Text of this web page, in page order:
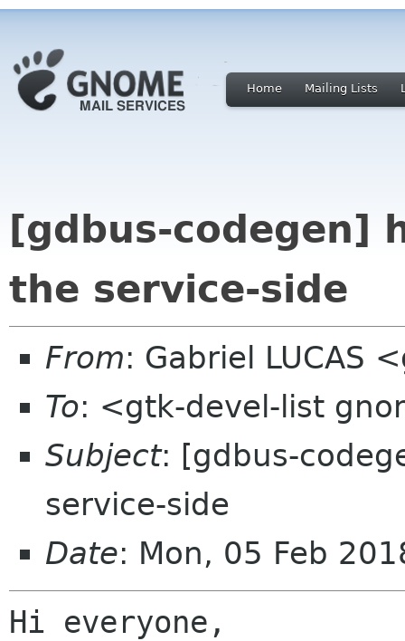
Home Mailing Lists
[gdbus-codegen]
the service-side
From: Gabriel LUCAS
To: <gtk-devel-list
Subject: [gdbus-
service-side
Date: Mon, 05 Feb
Hi everyone,